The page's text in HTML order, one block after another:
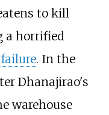
to kill
a horrified
. In the
Dhanajirao's
warehouse